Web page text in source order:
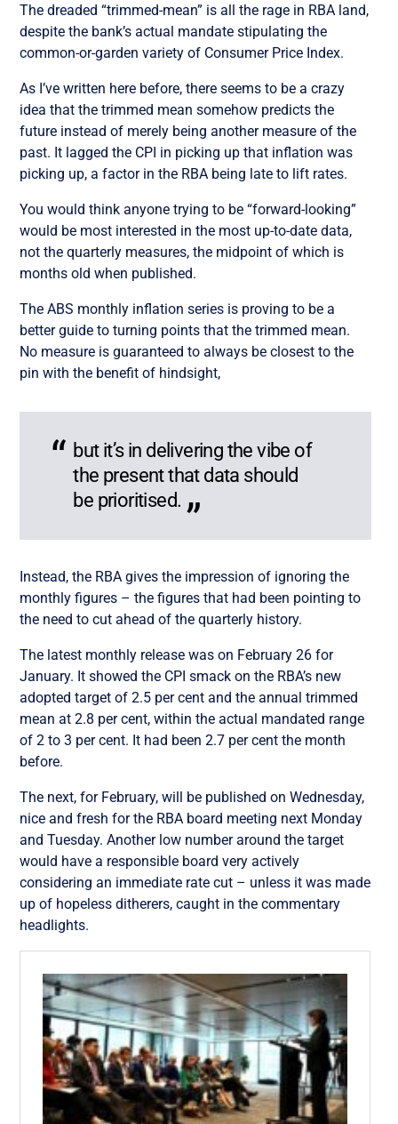
The dreaded “trimmed-mean” is all the rage in RBA land,
despite the bank’s actual mandate stipulating the
common-or-garden variety of Consumer Price Index.
As I’ve written here before, there seems to be a crazy
idea that the trimmed mean somehow predicts the
future instead of merely being another measure of the
past. It lagged the CPI in picking up that inflation was
picking up, a factor in the RBA being late to lift rates.
You would think anyone trying to be “forward-looking”
would be most interested in the most up-to-date data,
not the quarterly measures, the midpoint of which is
months old when published.
The ABS monthly inflation series is proving to be a
better guide to turning points that the trimmed mean.
No measure is guaranteed to always be closest to the
pin with the benefit of hindsight,
but it’s in delivering the vibe of
the present that data should
be prioritised.
Instead, the RBA gives the impression of ignoring the
monthly figures – the figures that had been pointing to
the need to cut ahead of the quarterly history.
The latest monthly release was on February 26 for
January. It showed the CPI smack on the RBA’s new
adopted target of 2.5 per cent and the annual trimmed
mean at 2.8 per cent, within the actual mandated range
of 2 to 3 per cent. It had been 2.7 per cent the month
before.
The next, for February, will be published on Wednesday,
nice and fresh for the RBA board meeting next Monday
and Tuesday. Another low number around the target
would have a responsible board very actively
considering an immediate rate cut – unless it was made
up of hopeless ditherers, caught in the commentary
headlights.